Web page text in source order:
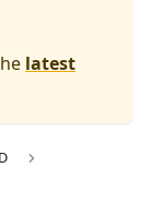
latest